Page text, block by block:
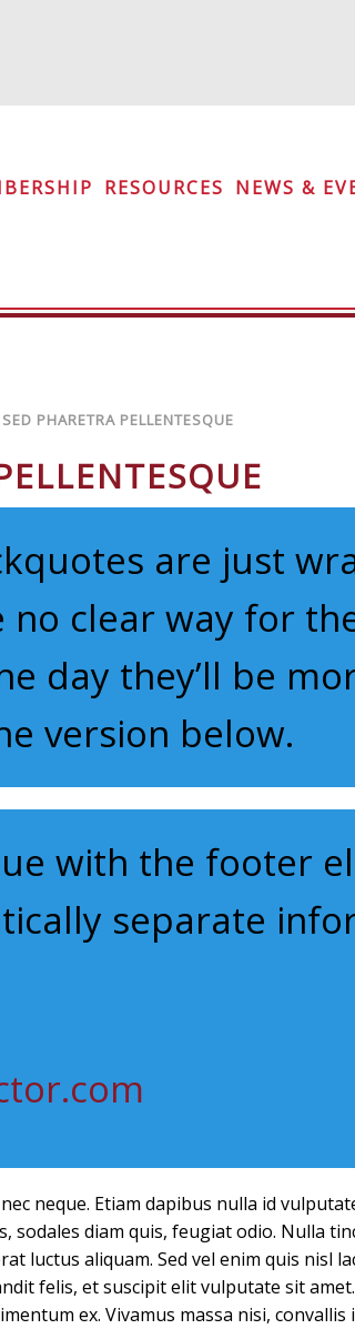
RESOURCES NEWS &
PHARETRA PELLENTESQUE
are just
clear way for
day they’ll be
version below.
with the footer
separate
neque. Etiam dapibus nulla id
sodales diam quis, feugiat odio. Nulla
luctus aliquam. Sed vel enim quis nisl
felis, et suscipit elit vulputate sit
ex. Vivamus massa nisi,